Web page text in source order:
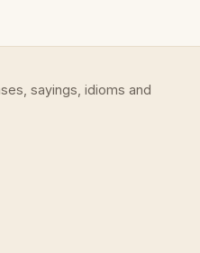
sayings, idioms and